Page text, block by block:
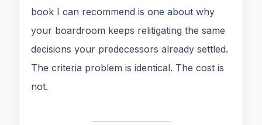
book I can recommend is one about why
your boardroom keeps relitigating the same
decisions your predecessors already settled.
The criteria problem is identical. The cost is
not.